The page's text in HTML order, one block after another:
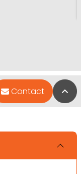
Contact